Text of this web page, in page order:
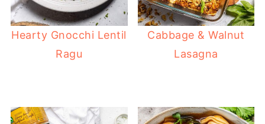
Hearty Gnocchi Lentil
Ragu
Cabbage & Walnut
Lasagna